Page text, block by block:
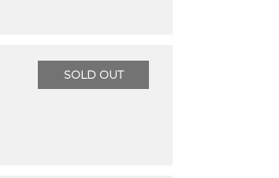
SOLD OUT